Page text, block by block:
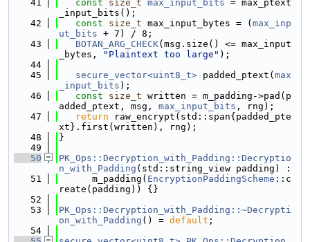
   41
const size_t max_input_bits = max_ptext
_input_bits();
   42
const size_t max_input_bytes = ( max_inp
ut_bits + 7) / 8;
   43
BOTAN_ARG_CHECK(msg.size() <= max_input
_bytes,
"Plaintext too large" );
   44
   45
secure_vector<uint8_t> padded_ptext( max
_input_bits );
   46
const size_t written = m_padding->pad(p
added_ptext, msg, max_input_bits , rng);
   47
return raw_encrypt(std::span{padded_pte
xt}.first(written), rng);
   48
}
   49
   50
PK_Ops::Decryption_with_Padding::Decryptio
n_with_Padding (std::string_view padding) :
   51
      m_padding(
EncryptionPaddingScheme ::c
reate(padding)) {}
   52
   53
PK_Ops::Decryption_with_Padding::~Decrypti
on_with_Padding () = default ;
   54